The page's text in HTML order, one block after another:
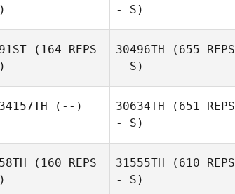
Tyson Rickerson
- S)
(164 REPS
30496TH (655 REPS
- S)
34157TH (--) 30634TH (651 REPS
- S)
(160 REPS
31555TH (610 REPS
- S)